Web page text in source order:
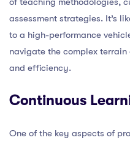
assessment strategies. It’s
to a high-performance
navigate the complex
and efficiency.
Continuous
One of the key aspects of